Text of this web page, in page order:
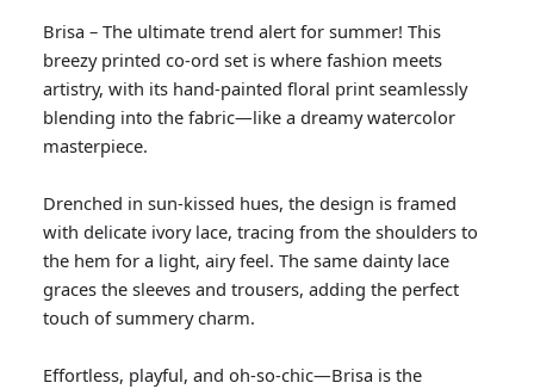
GOSSAMER'25
Ornassa
Brisa – The ultimate trend alert for summer! This
breezy printed co-ord set is where fashion meets
artistry, with its hand-painted floral print seamlessly
blending into the fabric—like a dreamy watercolor
masterpiece.
Drenched in sun-kissed hues, the design is framed
with delicate ivory lace, tracing from the shoulders to
the hem for a light, airy feel. The same dainty lace
graces the sleeves and trousers, adding the perfect
touch of summery charm.
Effortless, playful, and oh-so-chic—Brisa is the